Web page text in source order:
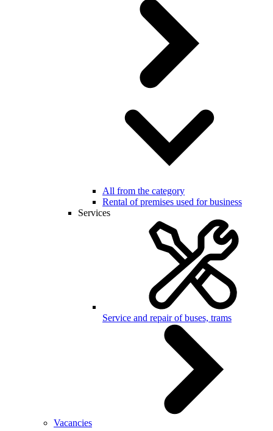
All from the category
Rental of premises used for business
Services
Service and repair of buses, trams
Vacancies